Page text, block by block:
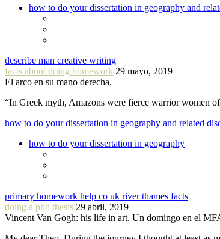
how to do your dissertation in geography and
describe man creative writing
facts about doing homework 29 mayo, 2019
El arco en su mano derecha.
“In Greek myth, Amazons were fierce warrior women
how to do your dissertation in geography and related
how to do your dissertation in geography
primary homework help co uk river thames facts
doing a phd thesis 29 abril, 2019
Vincent Van Gogh: his life in art. Un domingo en el